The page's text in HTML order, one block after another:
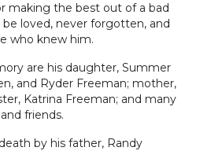
making the best out of a bad
be loved, never forgotten, and
who knew him.
are his daughter, Summer
and Ryder Freeman; mother,
Katrina Freeman; and many
friends.
by his father, Randy